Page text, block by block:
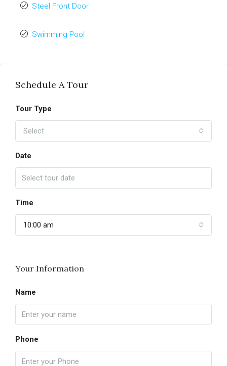
Steel Front Door
Swimming Pool
Schedule A Tour
Tour Type
Select
Date
Time
10:00 am
Your Information
Name
Phone